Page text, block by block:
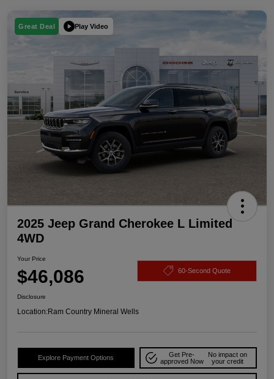
Great Deal Play Video
2025 Jeep Grand Cherokee L Limited
4WD
Your Price
$46,086 60-Second Quote
Disclosure
Location:Ram Country Mineral Wells
Explore Payment Options
Get Pre-
approved Now
No impact on
your credit